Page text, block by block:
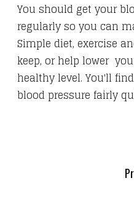
You should get your
regularly so you can
Simple diet, exercise
keep, or help lower
healthy level. You'll
blood pressure fairly